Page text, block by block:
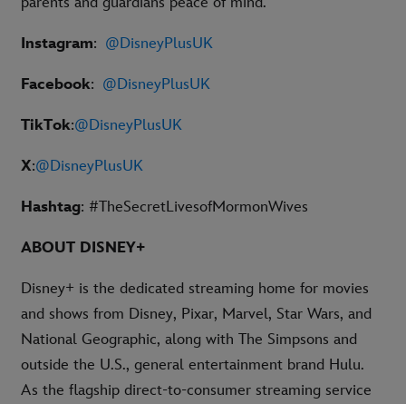
Instagram: @DisneyPlusUK
Facebook: @DisneyPlusUK
TikTok:@DisneyPlusUK
X:@DisneyPlusUK
Hashtag: #TheSecretLivesofMormonWives
ABOUT DISNEY+
Disney+ is the dedicated streaming home for movies
and shows from Disney, Pixar, Marvel, Star Wars, and
National Geographic, along with The Simpsons and
outside the U.S., general entertainment brand Hulu.
As the flagship direct-to-consumer streaming service